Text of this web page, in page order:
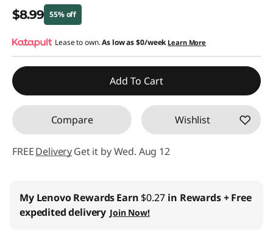
$8.99 55% off
Instant Savings :-$11.00
Lease to own.As low as$0/week Learn More
Add To Cart
Compare Wishlist
FREEDeliveryGet it by Wed. Aug 12
My Lenovo RewardsEarn $0.27 in Rewards+ Free
expedited delivery Join Now!